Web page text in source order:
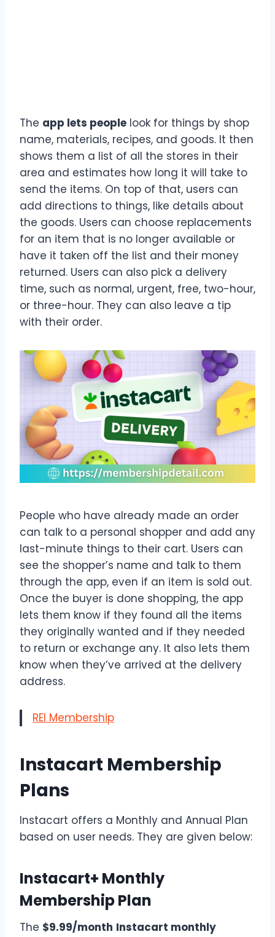
The app lets people look for things by shop
name, materials, recipes, and goods. It then
shows them a list of all the stores in their
area and estimates how long it will take to
send the items. On top of that, users can
add directions to things, like details about
the goods. Users can choose replacements
for an item that is no longer available or
have it taken off the list and their money
returned. Users can also pick a delivery
time, such as normal, urgent, free, two-hour,
or three-hour. They can also leave a tip
with their order.
People who have already made an order
can talk to a personal shopper and add any
last-minute things to their cart. Users can
see the shopper’s name and talk to them
through the app, even if an item is sold out.
Once the buyer is done shopping, the app
lets them know if they found all the items
they originally wanted and if they needed
to return or exchange any. It also lets them
know when they’ve arrived at the delivery
address.
REI Membership
Instacart Membership
Plans
Instacart offers a Monthly and Annual Plan
based on user needs. They are given below:
Instacart+ Monthly
Membership Plan
The $9.99/month Instacart monthly